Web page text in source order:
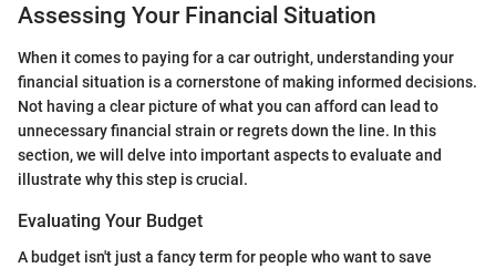
Assessing Your Financial Situation
When it comes to paying for a car outright, understanding your
financial situation is a cornerstone of making informed decisions.
Not having a clear picture of what you can afford can lead to
unnecessary financial strain or regrets down the line. In this
section, we will delve into important aspects to evaluate and
illustrate why this step is crucial.
Evaluating Your Budget
A budget isn't just a fancy term for people who want to save